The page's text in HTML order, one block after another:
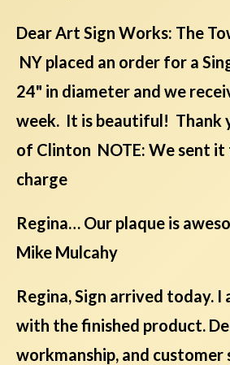
Dear Art Sign Works: The
NY placed an order for a
24" in diameter and we
week. It is beautiful! Thank
of Clinton NOTE: We sent
charge
Regina… Our plaque is
Mike Mulcahy
Regina, Sign arrived today. I
with the finished product.
workmanship, and customer